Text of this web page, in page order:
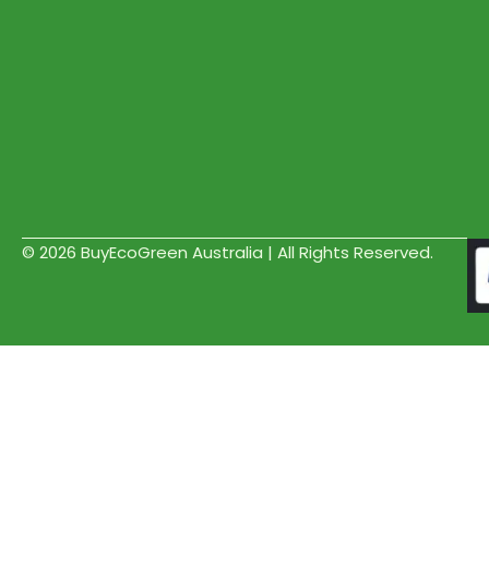
© 2026 BuyEcoGreen Australia | All Rights Reserved.